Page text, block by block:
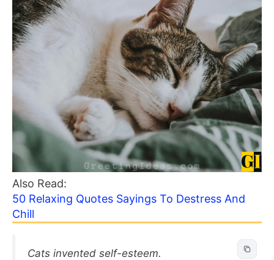
Also Read:
50 Relaxing Quotes Sayings To Destress And
Chill
Cats invented self-esteem.